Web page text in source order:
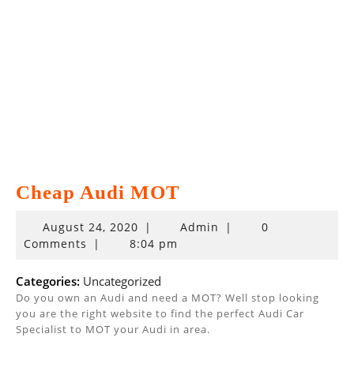
Cheap Audi MOT
August 24, 2020August
24,
| Admin |
0
Comments
| 8:04 pm
Categories: Uncategorized
Do you own an Audi and need a MOT? Well stop looking
you are the right website to find the perfect Audi Car
Specialist to MOT your Audi in area.